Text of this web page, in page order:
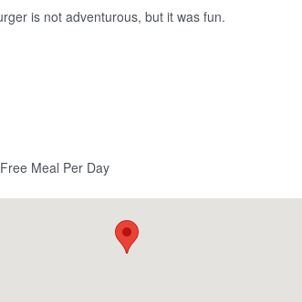
is not adventurous, but it was fun.
Meal Per Day